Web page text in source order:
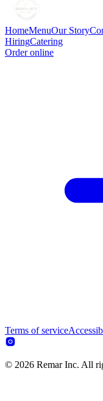
HomeMenuOur Story
HiringCatering
Order online
Terms of service
© 2026 Remar Inc. All